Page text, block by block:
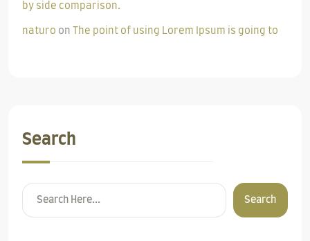
by side comparison.
naturo on The point of using Lorem Ipsum is going to
Search
Search